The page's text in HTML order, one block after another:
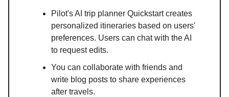
Pilot's AI trip planner Quickstart creates
personalized itineraries based on users'
preferences. Users can chat with the AI
to request edits.
You can collaborate with friends and
write blog posts to share experiences
after travels.